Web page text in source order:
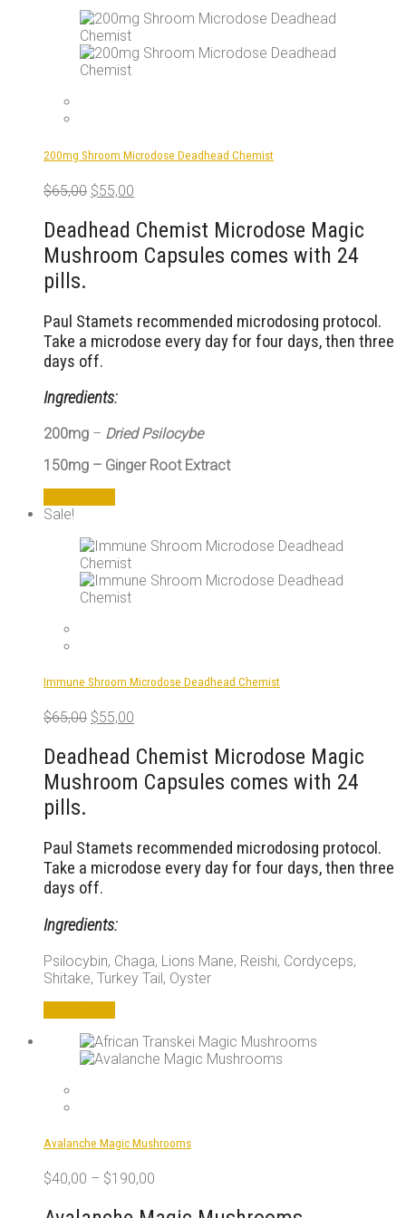
200mg Shroom Microdose Deadhead Chemist
$65,00 Original
was:
$65,00.
$55,00
is:
$55,00.
Deadhead Chemist Microdose Magic
Mushroom Capsules comes with 24
pills.
Paul Stamets recommended microdosing protocol.
Take a microdose every day for four days, then three
days off.
Ingredients:
200mg – Dried Psilocybe
150mg – Ginger Root Extract
Sale!
Immune Shroom Microdose Deadhead Chemist
$65,00 Original
was:
$65,00.
$55,00
is:
$55,00.
Deadhead Chemist Microdose Magic
Mushroom Capsules comes with 24
pills.
Paul Stamets recommended microdosing protocol.
Take a microdose every day for four days, then three
days off.
Ingredients:
Psilocybin, Chaga, Lions Mane, Reishi, Cordyceps,
Shitake, Turkey Tail, Oyster
Avalanche Magic Mushrooms
$40,00 – $190,00